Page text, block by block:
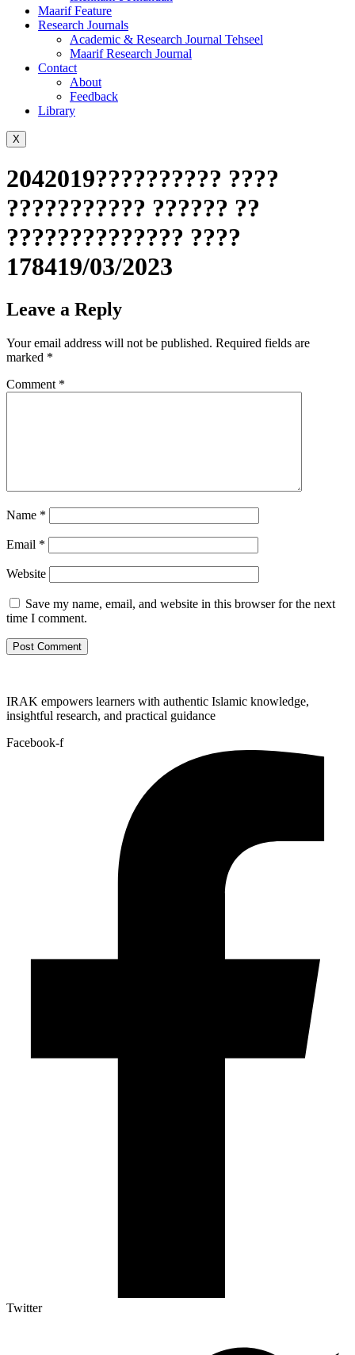
Maarif Feature
Research Journals
Academic & Research Journal Tehseel
Maarif Research Journal
Contact
About
Feedback
Library
X
2042019?????????? ????
??????????? ?????? ??
?????????????? ????
178419/03/2023
Leave a Reply
Your email address will not be published. Required fields are
marked *
Comment *
Name *
Email *
Website
Save my name, email, and website in this browser for the next
time I comment.
IRAK empowers learners with authentic Islamic knowledge,
insightful research, and practical guidance
Facebook-f
Twitter